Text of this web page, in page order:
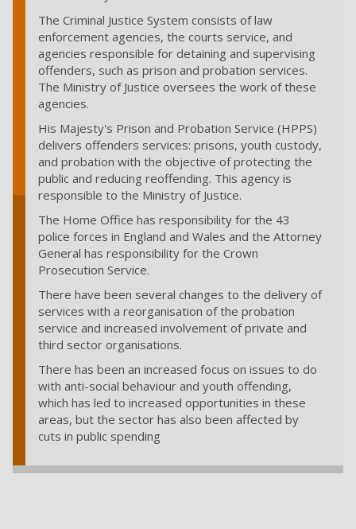
The Criminal Justice System consists of law
enforcement agencies, the courts service, and
agencies responsible for detaining and supervising
offenders, such as prison and probation services.
The Ministry of Justice oversees the work of these
agencies.
His Majesty's Prison and Probation Service (HPPS)
delivers offenders services: prisons, youth custody,
and probation with the objective of protecting the
public and reducing reoffending. This agency is
responsible to the Ministry of Justice.
The Home Office has responsibility for the 43
police forces in England and Wales and the Attorney
General has responsibility for the Crown
Prosecution Service.
There have been several changes to the delivery of
services with a reorganisation of the probation
service and increased involvement of private and
third sector organisations.
There has been an increased focus on issues to do
with anti-social behaviour and youth offending,
which has led to increased opportunities in these
areas, but the sector has also been affected by
cuts in public spending